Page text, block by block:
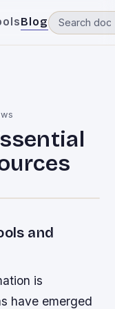
Blog
and
is
have emerged